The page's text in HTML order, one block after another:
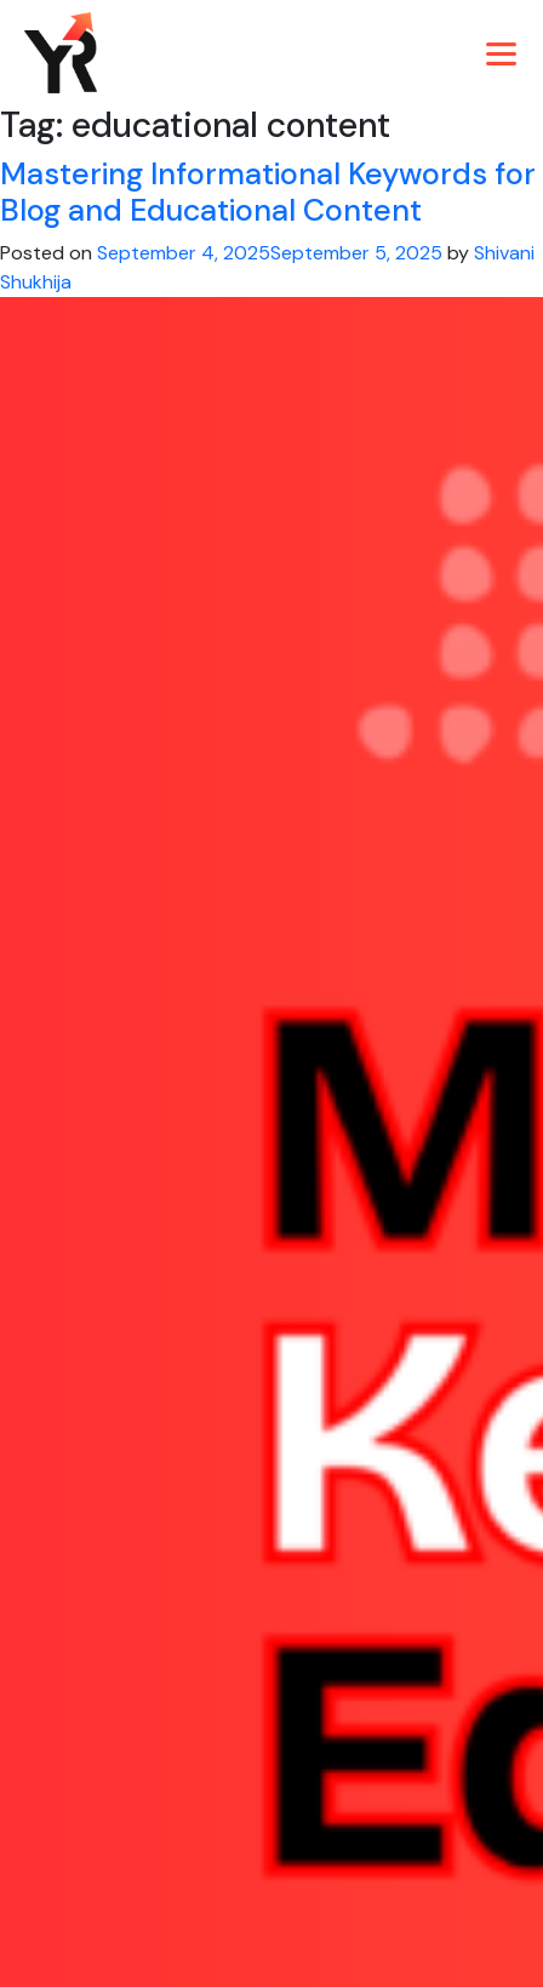
Tag: educational content
Mastering Informational Keywords for
Blog and Educational Content
Posted on September 4, 2025September 5, 2025 byShivani
Shukhija